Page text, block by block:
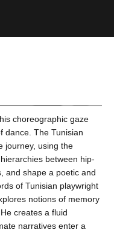
choreographic gaze
dance. The Tunisian
journey, using the
between hip-
and shape a poetic and
of Tunisian playwright
notions of memory
creates a fluid
narratives enter a